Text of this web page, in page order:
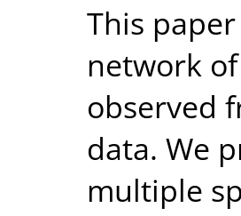
This
network
observed
data. We
multiple